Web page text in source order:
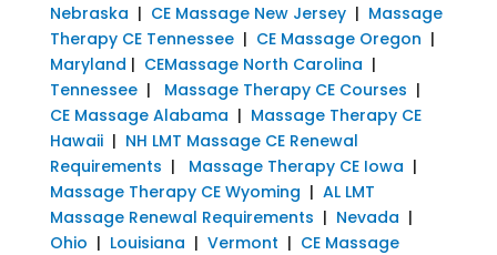
Nebraska | CE Massage New Jersey| Massage
Therapy CE Tennessee| CE Massage Oregon |
Maryland | CEMassage North Carolina |
Tennessee| Massage Therapy CE Courses |
CE Massage Alabama | Massage Therapy CE
Hawaii| NH LMT Massage CE Renewal
Requirements | Massage Therapy CE Iowa |
Massage Therapy CE Wyoming | AL LMT
Massage Renewal Requirements | Nevada |
Ohio | Louisiana | Vermont | CE Massage